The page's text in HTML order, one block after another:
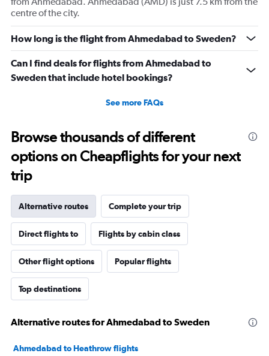
centre of the city.
How long is the flight from Ahmedabad to Sweden?
Can I find deals for flights from Ahmedabad to
Sweden that include hotel bookings?
See more FAQs
Browse thousands of different
options on Cheapflights for your next
trip
Alternative routes Complete your trip
Direct flights to Flights by cabin class
Other flight options Popular flights
Top destinations
Alternative routes for Ahmedabad to Sweden
Ahmedabad to Heathrow flights